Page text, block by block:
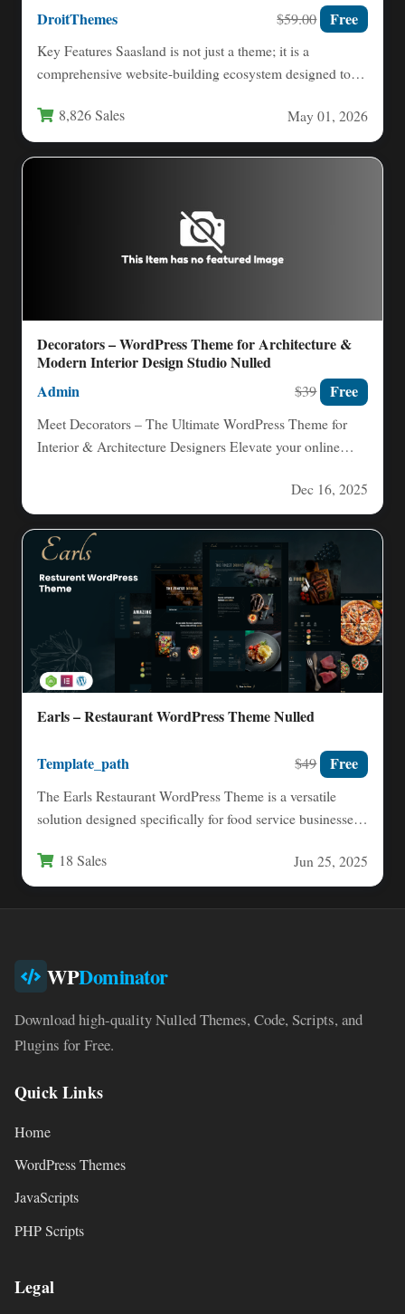
DroitThemes $59.00 Free
Key Features Saasland is not just a theme; it is a
comprehensive website-building ecosystem designed to
8,826 Sales May 01, 2026
Decorators – WordPress Theme for Architecture &
Modern Interior Design Studio Nulled
Admin $39 Free
Meet Decorators – The Ultimate WordPress Theme for
Interior & Architecture Designers Elevate your online
Dec 16, 2025
Earls – Restaurant WordPress Theme Nulled
Template_path $49 Free
The Earls Restaurant WordPress Theme is a versatile
solution designed specifically for food service businesses
18 Sales Jun 25, 2025
WPDominator
Download high-quality Nulled Themes, Code, Scripts, and
Plugins for Free.
Quick Links
Home
WordPress Themes
JavaScripts
PHP Scripts
Legal